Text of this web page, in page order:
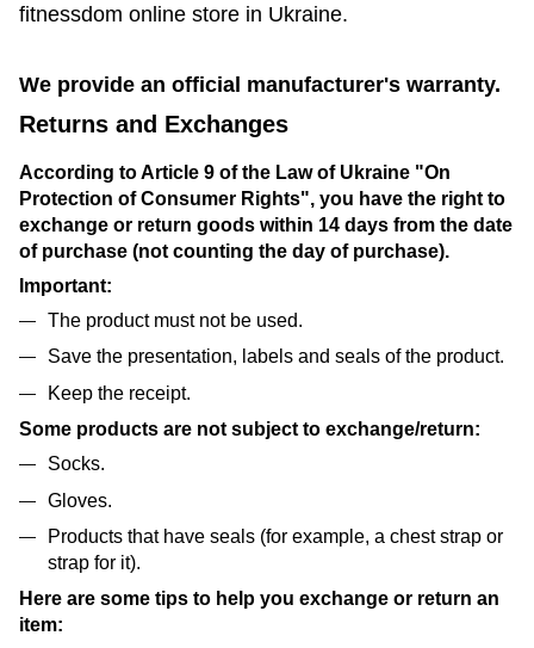
fitnessdom online store in Ukraine.
We provide an official manufacturer's warranty.
Returns and Exchanges
According to Article 9 of the Law of Ukraine "On
Protection of Consumer Rights", you have the right to
exchange or return goods within 14 days from the date
of purchase (not counting the day of purchase).
Important:
The product must not be used.
Save the presentation, labels and seals of the product.
Keep the receipt.
Some products are not subject to exchange/return:
Socks.
Gloves.
Products that have seals (for example, a chest strap or
strap for it).
Here are some tips to help you exchange or return an
item: